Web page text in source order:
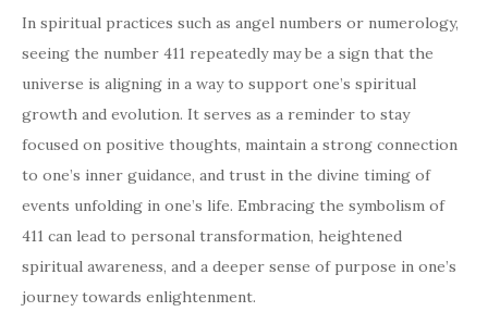
In spiritual practices such as angel numbers or numerology,
seeing the number 411 repeatedly may be a sign that the
universe is aligning in a way to support one’s spiritual
growth and evolution. It serves as a reminder to stay
focused on positive thoughts, maintain a strong connection
to one’s inner guidance, and trust in the divine timing of
events unfolding in one’s life. Embracing the symbolism of
411 can lead to personal transformation, heightened
spiritual awareness, and a deeper sense of purpose in one’s
journey towards enlightenment.